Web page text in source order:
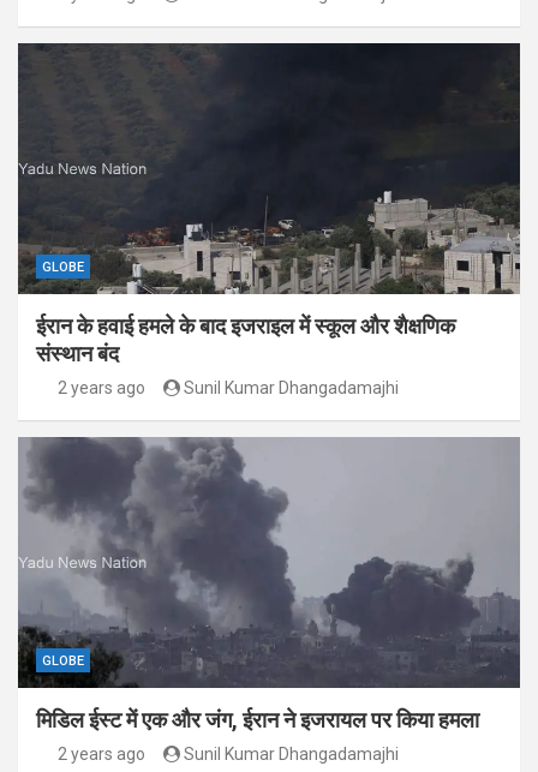
GLOBE
ईरान के हवाई हमले के बाद इजराइल में स्कूल और शैक्षणिक
संस्थान बंद
2 years ago Sunil Kumar Dhangadamajhi
GLOBE
मिडिल ईस्ट में एक और जंग, ईरान ने इजरायल पर किया हमला
2 years ago Sunil Kumar Dhangadamajhi